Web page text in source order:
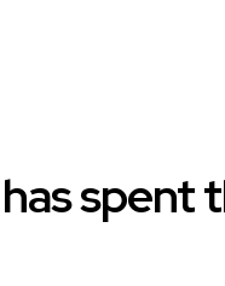
spent